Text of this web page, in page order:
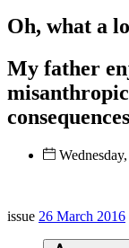
Oh, what a
My father
issue 26 March 2016